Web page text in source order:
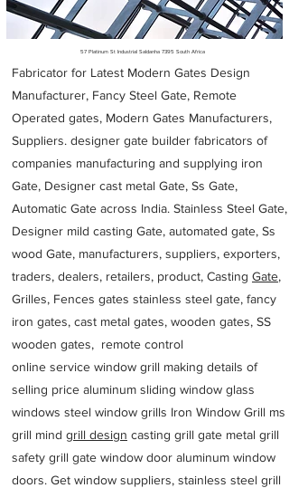
57 Platinum St Industrial Saldanha 7395 South Africa
Fabricator for Latest Modern Gates Design
Manufacturer, Fancy Steel Gate, Remote
Operated gates, Modern Gates Manufacturers,
Suppliers. designer gate builder fabricators of
companies manufacturing and supplying iron
Gate, Designer cast metal Gate, Ss Gate,
Automatic Gate across India. Stainless Steel Gate,
Designer mild casting Gate, automated gate, Ss
wood Gate, manufacturers, suppliers, exporters,
traders, dealers, retailers, product, Casting Gate,
Grilles, Fences gates stainless steel gate, fancy
iron gates, cast metal gates, wooden gates, SS
wooden gates, remote control
online service window grill making details of
selling price aluminum sliding window glass
windows steel window grills Iron Window Grill ms
grill mind grill design casting grill gate metal grill
safety grill gate window door aluminum window
doors. Get window suppliers, stainless steel grill